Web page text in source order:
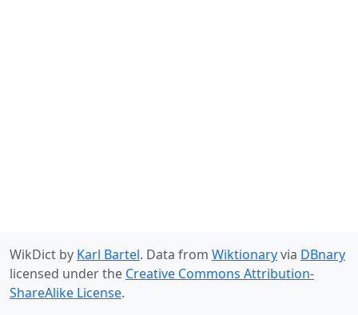
WikDict by Karl Bartel. Data from Wiktionaryvia DBnary
licensed under the Creative Commons Attribution-
ShareAlike License.